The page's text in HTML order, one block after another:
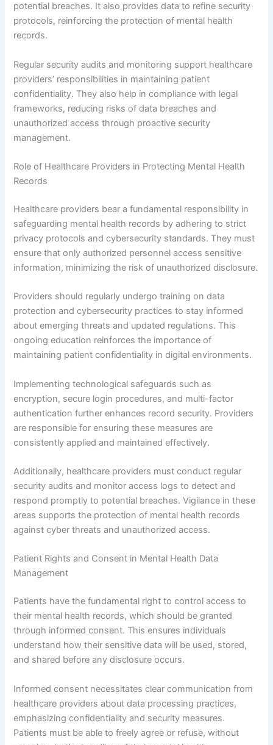
potential breaches. It also provides data to refine security
protocols, reinforcing the protection of mental health
records.
Regular security audits and monitoring support healthcare
providers’ responsibilities in maintaining patient
confidentiality. They also help in compliance with legal
frameworks, reducing risks of data breaches and
unauthorized access through proactive security
management.
Role of Healthcare Providers in Protecting Mental Health
Records
Healthcare providers bear a fundamental responsibility in
safeguarding mental health records by adhering to strict
privacy protocols and cybersecurity standards. They must
ensure that only authorized personnel access sensitive
information, minimizing the risk of unauthorized disclosure.
Providers should regularly undergo training on data
protection and cybersecurity practices to stay informed
about emerging threats and updated regulations. This
ongoing education reinforces the importance of
maintaining patient confidentiality in digital environments.
Implementing technological safeguards such as
encryption, secure login procedures, and multi-factor
authentication further enhances record security. Providers
are responsible for ensuring these measures are
consistently applied and maintained effectively.
Additionally, healthcare providers must conduct regular
security audits and monitor access logs to detect and
respond promptly to potential breaches. Vigilance in these
areas supports the protection of mental health records
against cyber threats and unauthorized access.
Patient Rights and Consent in Mental Health Data
Management
Patients have the fundamental right to control access to
their mental health records, which should be granted
through informed consent. This ensures individuals
understand how their sensitive data will be used, stored,
and shared before any disclosure occurs.
Informed consent necessitates clear communication from
healthcare providers about data processing practices,
emphasizing confidentiality and security measures.
Patients must be able to freely agree or refuse, without